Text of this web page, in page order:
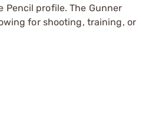
profile. The Gunner
for shooting, training, or